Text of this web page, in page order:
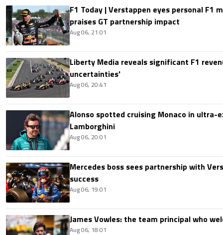
F1 Today | Verstappen eyes personal F1
praises GT partnership impact
Aug 06, 21:01
Liberty Media reveals significant F1
uncertainties'
Aug 06, 20:41
Alonso spotted cruising Monaco in ultra-
Lamborghini
Aug 06, 20:01
Mercedes boss sees partnership with
success
Aug 06, 19:01
James Vowles: the team principal who
Aug 06, 18:01